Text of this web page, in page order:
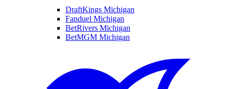
DraftKings Michigan
Fanduel Michigan
BetRivers Michigan
BetMGM Michigan